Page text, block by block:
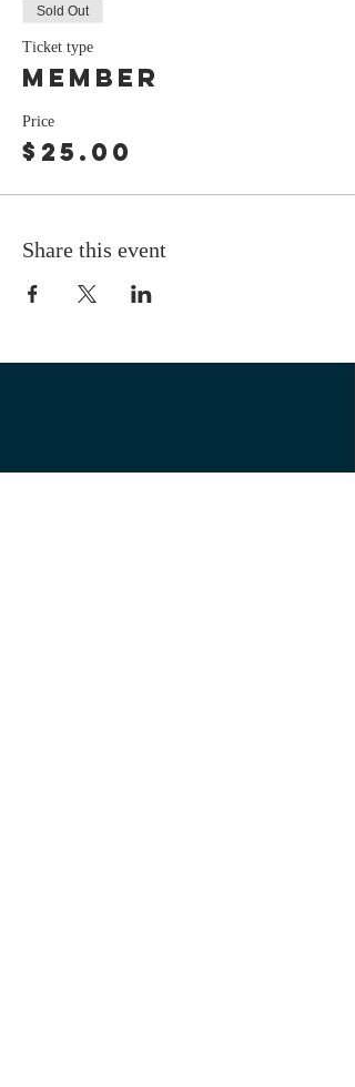
Sold Out
Ticket type
Member
Price
$25.00
Share this event